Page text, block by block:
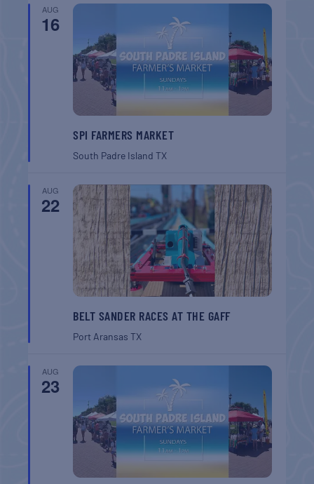
AUG
16
SPI FARMERS MARKET
South Padre IslandTX
AUG
22
BELT SANDER RACES AT THE GAFF
Port AransasTX
AUG
23